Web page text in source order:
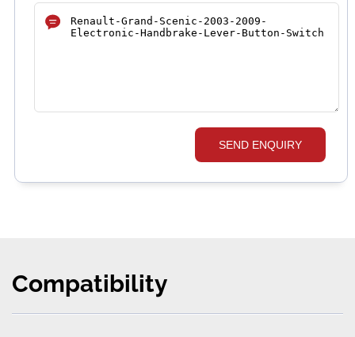
SEND ENQUIRY
Compatibility